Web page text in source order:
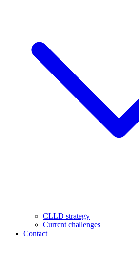
CLLD strategy
Current challenges
Contact